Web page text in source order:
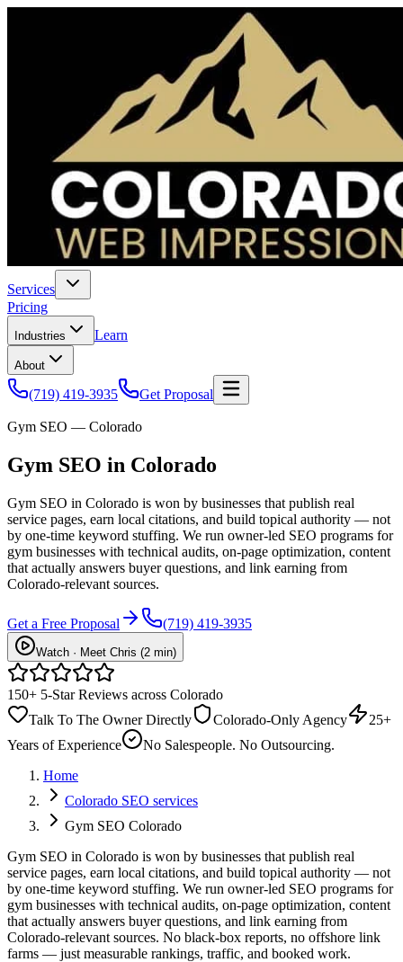
Services
Pricing
Industries Learn
About
(719) 419-3935 Get Proposal
Gym SEO — Colorado
Gym SEO in Colorado
Gym SEO in Colorado is won by businesses that publish real
service pages, earn local citations, and build topical authority — not
by one-time keyword stuffing. We run owner-led SEO programs for
gym businesses with technical audits, on-page optimization, content
that actually answers buyer questions, and link earning from
Colorado-relevant sources.
Get a Free Proposal (719) 419-3935
Watch · Meet Chris (2 min)
150+ 5-Star Reviews across Colorado
Talk To The Owner Directly
Colorado-Only Agency
25+
Years of Experience
No Salespeople. No Outsourcing.
Home
Colorado SEO services
Gym SEO Colorado
Gym SEO in Colorado is won by businesses that publish real
service pages, earn local citations, and build topical authority — not
by one-time keyword stuffing. We run owner-led SEO programs for
gym businesses with technical audits, on-page optimization, content
that actually answers buyer questions, and link earning from
Colorado-relevant sources. No black-box reports, no offshore link
farms — just measurable rankings, traffic, and booked work.